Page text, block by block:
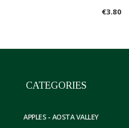
€3.80
CATEGORIES
APPLES - AOSTA VALLEY